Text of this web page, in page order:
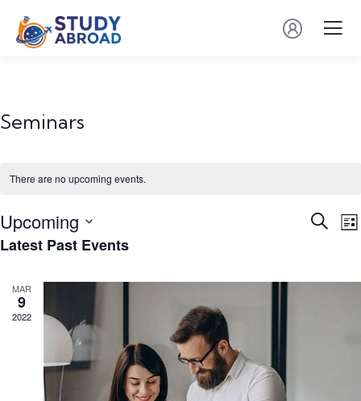
Seminars
There are no upcoming events.
Views
Search
List
Upcoming
Select
Latest Past Events
MAR
9
2022